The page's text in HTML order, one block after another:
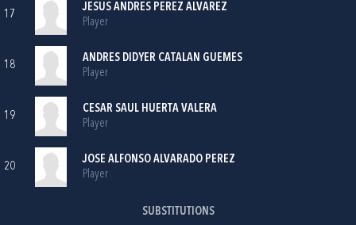
17
JESUS ANDRES PEREZ ALVAREZ
Player
18
ANDRES DIDYER CATALAN GUEMES
Player
19
CESAR SAUL HUERTA VALERA
Player
20
JOSE ALFONSO ALVARADO PEREZ
Player
SUBSTITUTIONS